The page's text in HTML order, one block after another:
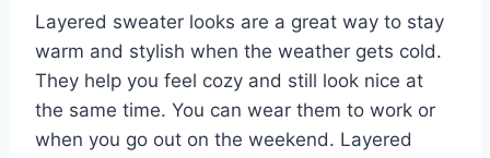
Layered sweater looks are a great way to stay
warm and stylish when the weather gets cold.
They help you feel cozy and still look nice at
the same time. You can wear them to work or
when you go out on the weekend. Layered